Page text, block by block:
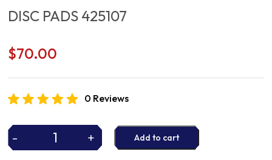
DISC PADS 425107
$70.00
0 Reviews
-
DISC
+ Add to cart